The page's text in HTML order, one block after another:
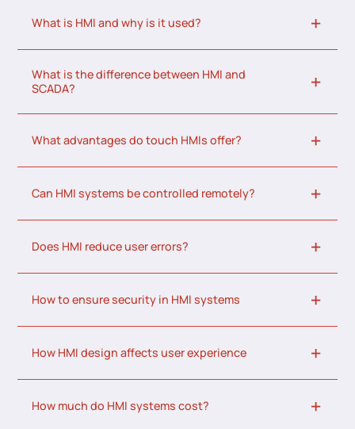
What is HMI and why is it used?
What is the difference between HMI and
SCADA?
What advantages do touch HMIs offer?
Can HMI systems be controlled remotely?
Does HMI reduce user errors?
How to ensure security in HMI systems
How HMI design affects user experience
How much do HMI systems cost?